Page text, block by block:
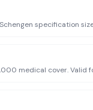
specification
medical cover.